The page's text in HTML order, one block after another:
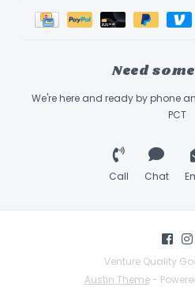
Need
We're here and ready by phone
PCT
Call Chat
Venture Quality
Austin Theme-